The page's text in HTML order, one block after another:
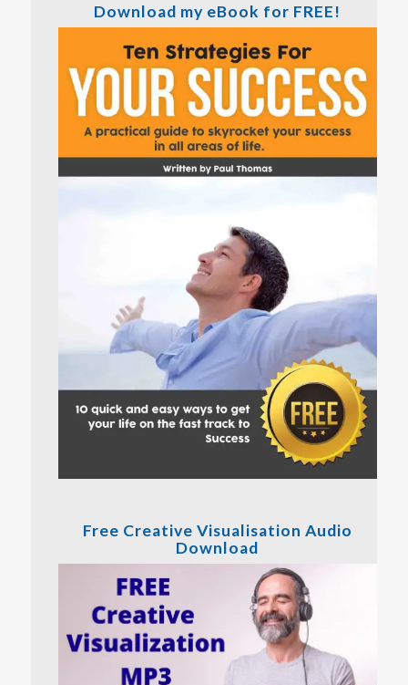
Download my eBook for FREE!
Free Creative Visualisation Audio
Download